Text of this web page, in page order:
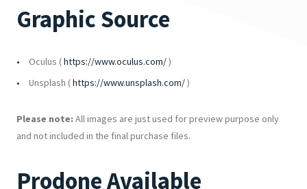
Graphic Source
Oculus (https://www.oculus.com/)
Unsplash (https://www.unsplash.com/)
Please note: All images are just used for preview purpose only
and not included in the final purchase files.
Prodone Available